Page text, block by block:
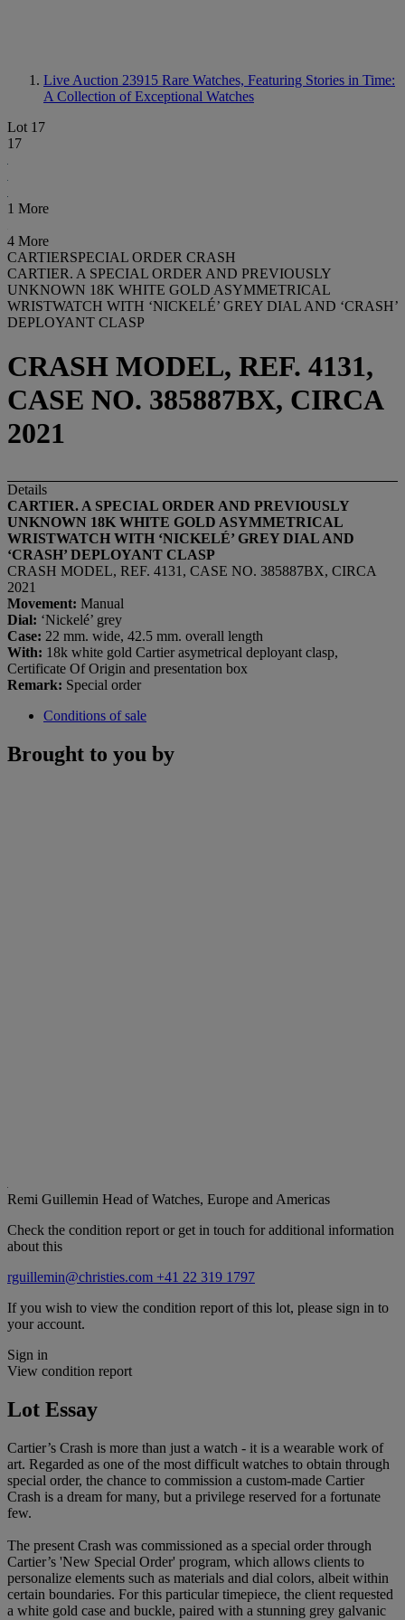
Live Auction 23915 Rare Watches, Featuring Stories in Time:
A Collection of Exceptional Watches
Lot 17
17
1 More
4 More
CARTIERSPECIAL ORDER CRASH
CARTIER. A SPECIAL ORDER AND PREVIOUSLY
UNKNOWN 18K WHITE GOLD ASYMMETRICAL
WRISTWATCH WITH ‘NICKELÉ’ GREY DIAL AND ‘CRASH’
DEPLOYANT CLASP
CRASH MODEL, REF. 4131,
CASE NO. 385887BX, CIRCA
2021
Details
CARTIER. A SPECIAL ORDER AND PREVIOUSLY
UNKNOWN 18K WHITE GOLD ASYMMETRICAL
WRISTWATCH WITH ‘NICKELÉ’ GREY DIAL AND
‘CRASH’ DEPLOYANT CLASP
CRASH MODEL, REF. 4131, CASE NO. 385887BX, CIRCA
2021
Movement: Manual
Dial: ‘Nickelé’ grey
Case: 22 mm. wide, 42.5 mm. overall length
With: 18k white gold Cartier asymetrical deployant clasp,
Certificate Of Origin and presentation box
Remark: Special order
Conditions of sale
Brought to you by
Remi Guillemin Head of Watches, Europe and Americas
Check the condition report or get in touch for additional information
about this
rguillemin@christies.com +41 22 319 1797
If you wish to view the condition report of this lot, please sign in to
your account.
Sign in
View condition report
Lot Essay
Cartier’s Crash is more than just a watch - it is a wearable work of
art. Regarded as one of the most difficult watches to obtain through
special order, the chance to commission a custom-made Cartier
Crash is a dream for many, but a privilege reserved for a fortunate
few.
The present Crash was commissioned as a special order through
Cartier’s 'New Special Order' program, which allows clients to
personalize elements such as materials and dial colors, albeit within
certain boundaries. For this particular timepiece, the client requested
a white gold case and buckle, paired with a stunning grey galvanic